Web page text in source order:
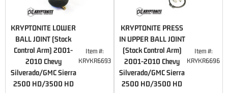
KRYPTONITE LOWER
BALL JOINT (Stock
Control Arm) 2001-
2010 Chevy
Silverado/GMC Sierra
2500 HD/3500 HD
Item #:
KRYKR6693
KRYPTONITE PRESS
IN UPPER BALL JOINT
(Stock Control Arm)
2001-2010 Chevy
Silverado/GMC Sierra
2500 HD/3500 HD
Item #:
KRYKR6696